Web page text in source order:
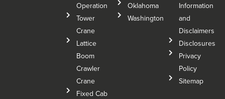
Operation
Tower
Crane
Lattice
Boom
Crawler
Crane
Fixed Cab
Oklahoma
Washington
Information
and
Disclaimers
Disclosures
Privacy
Policy
Sitemap